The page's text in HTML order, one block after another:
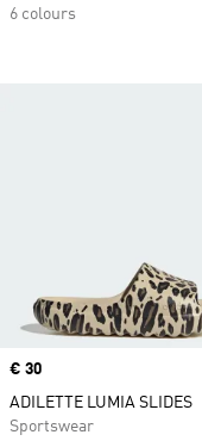
Price
€ 30
ADILETTE LUMIA SLIDES
Sportswear
6 colours